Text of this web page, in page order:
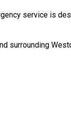
service is
surrounding